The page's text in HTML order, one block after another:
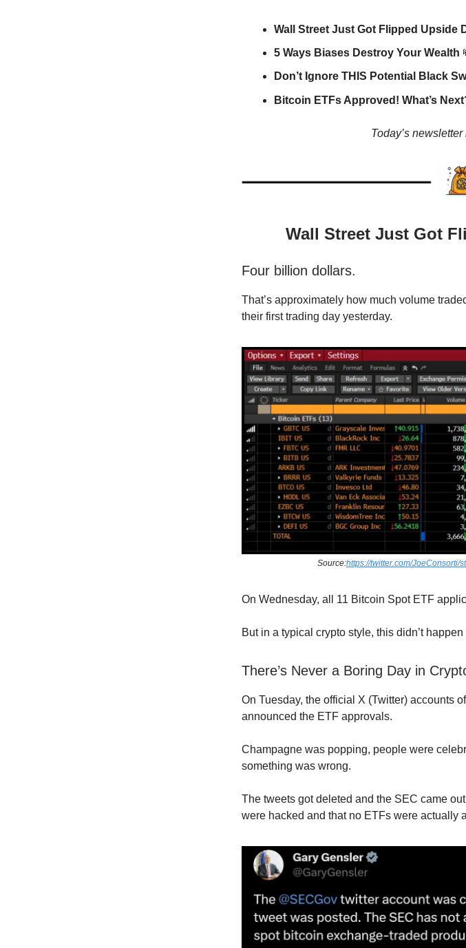
Wall Street Just Got Flipped Upside
5 Ways Biases Destroy Your Wealth
Don’t Ignore THIS Potential Black
Bitcoin ETFs Approved! What’s
Today’s
Wall Street Just Got
Four billion dollars.
That’s approximately how much volume
their first trading day yesterday.
Source:https://twitter.com/JoeConsorti/
On Wednesday, all 11 Bitcoin Spot ETF
But in a typical crypto style, this didn’t
There’s Never a Boring Day in
On Tuesday, the official X (Twitter) accounts
announced the ETF approvals.
Champagne was popping, people were
something was wrong.
The tweets got deleted and the SEC came
were hacked and that no ETFs were actually